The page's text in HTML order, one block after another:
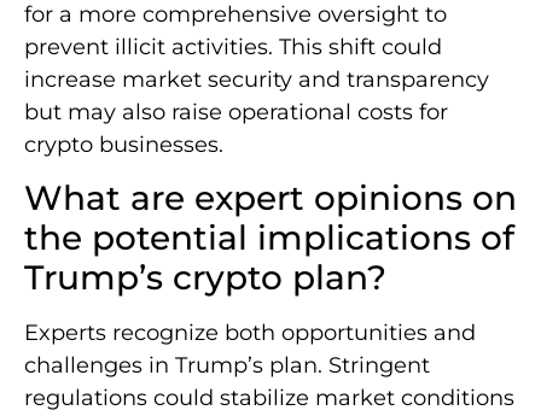
for a more comprehensive oversight to
prevent illicit activities. This shift could
increase market security and transparency
but may also raise operational costs for
crypto businesses.
What are expert opinions on
the potential implications of
Trump’s crypto plan?
Experts recognize both opportunities and
challenges in Trump’s plan. Stringent
regulations could stabilize market conditions